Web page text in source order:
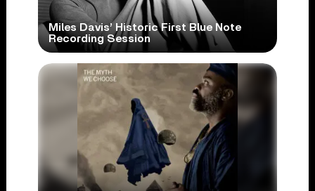
Miles Davis’ Historic First Blue Note
Recording Session